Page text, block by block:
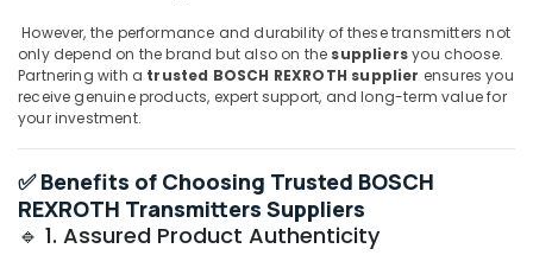
SICK
Sensor
Suppliers
in
Nexa
General
Trading
LLC
However, the performance and durability of these transmitters not
only depend on the brand but also on the suppliersyou choose.
Partnering with a trusted BOSCH REXROTH supplier ensures you
receive genuine products, expert support, and long-term value for
your investment.
✅ Benefits of Choosing Trusted BOSCH
REXROTH Transmitters Suppliers
🔹 1. Assured Product Authenticity